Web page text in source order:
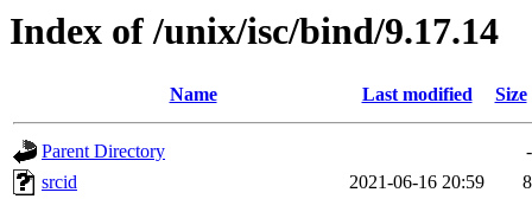
Index of /unix/isc/bind/9.17.14
Name Last modified Size
Parent Directory
-
srcid
2021-06-16 20:59
8